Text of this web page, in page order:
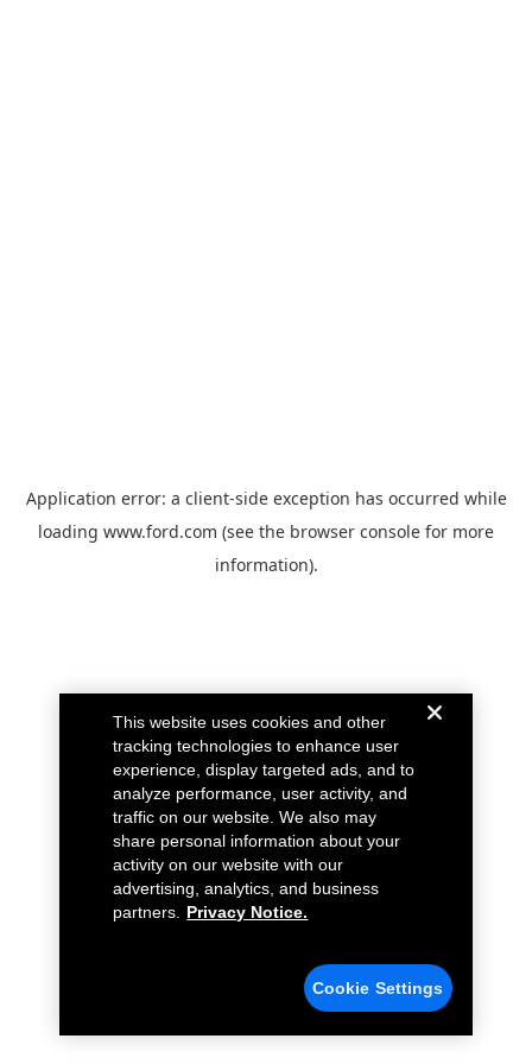
Application error: a client-side exception has occurred while
loading www.ford.com (see the browser console for more
information).
This website uses cookies and other
tracking technologies to enhance user
experience, display targeted ads, and to
analyze performance, user activity, and
traffic on our website. We also may
share personal information about your
activity on our website with our
advertising, analytics, and business
partners.
Privacy Notice.
Cookie Settings